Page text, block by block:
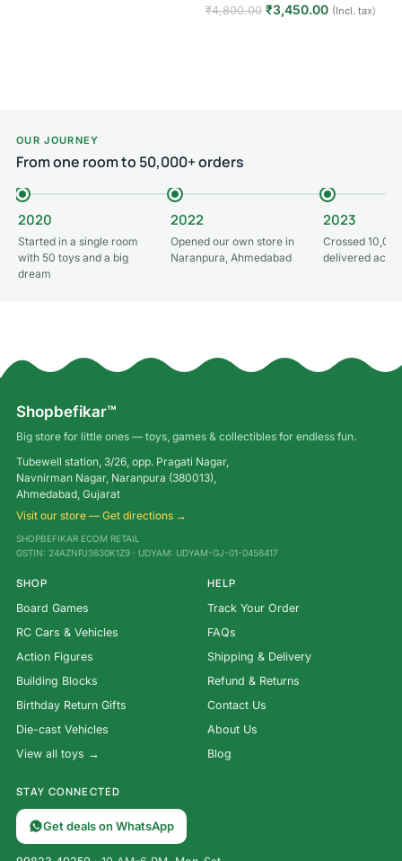
₹4,800.00 ₹3,450.00 (Incl. tax)
OUR JOURNEY
From one room to 50,000+ orders
2020
Started in a single room
with 50 toys and a big
dream
2022
Opened our own store in
Naranpura, Ahmedabad
2023
Crossed
delivered
Shopbefikar™
Big store for little ones — toys, games & collectibles for endless fun.
Tubewell station, 3/26, opp. Pragati Nagar,
Navnirman Nagar, Naranpura (380013),
Ahmedabad, Gujarat
Visit our store — Get directions →
SHOPBEFIKAR ECOM RETAIL
GSTIN: 24AZNPJ3630K1Z9 · UDYAM: UDYAM-GJ-01-0456417
SHOP
Board Games
RC Cars & Vehicles
Action Figures
Building Blocks
Birthday Return Gifts
Die-cast Vehicles
View all toys →
HELP
Track Your Order
FAQs
Shipping & Delivery
Refund & Returns
Contact Us
About Us
Blog
STAY CONNECTED
Get deals on WhatsApp